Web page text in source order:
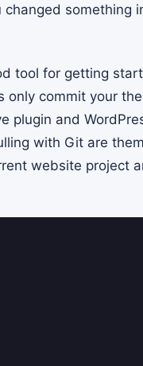
something
tool for getting
only commit your
plugin and
with Git are
website project